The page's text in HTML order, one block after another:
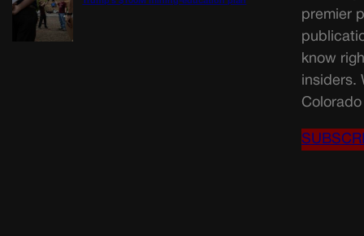
premier
know
insiders.